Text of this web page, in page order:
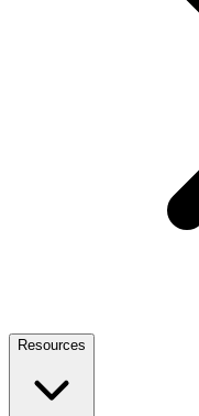
Resources